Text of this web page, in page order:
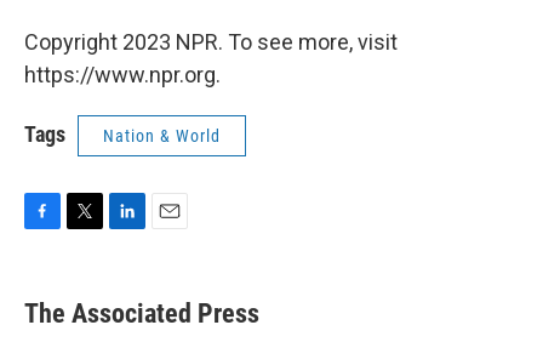
Copyright 2023 NPR. To see more, visit
https://www.npr.org.
Tags Nation & World
e
b
t
k
e
i
l
The Associated Press